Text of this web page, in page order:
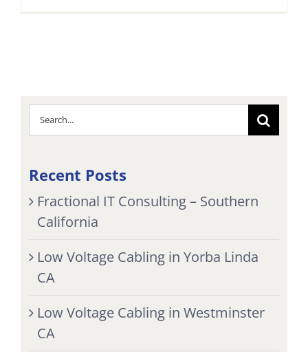
Search
for:
Recent Posts
Fractional IT Consulting – Southern
California
Low Voltage Cabling in Yorba Linda
CA
Low Voltage Cabling in Westminster
CA